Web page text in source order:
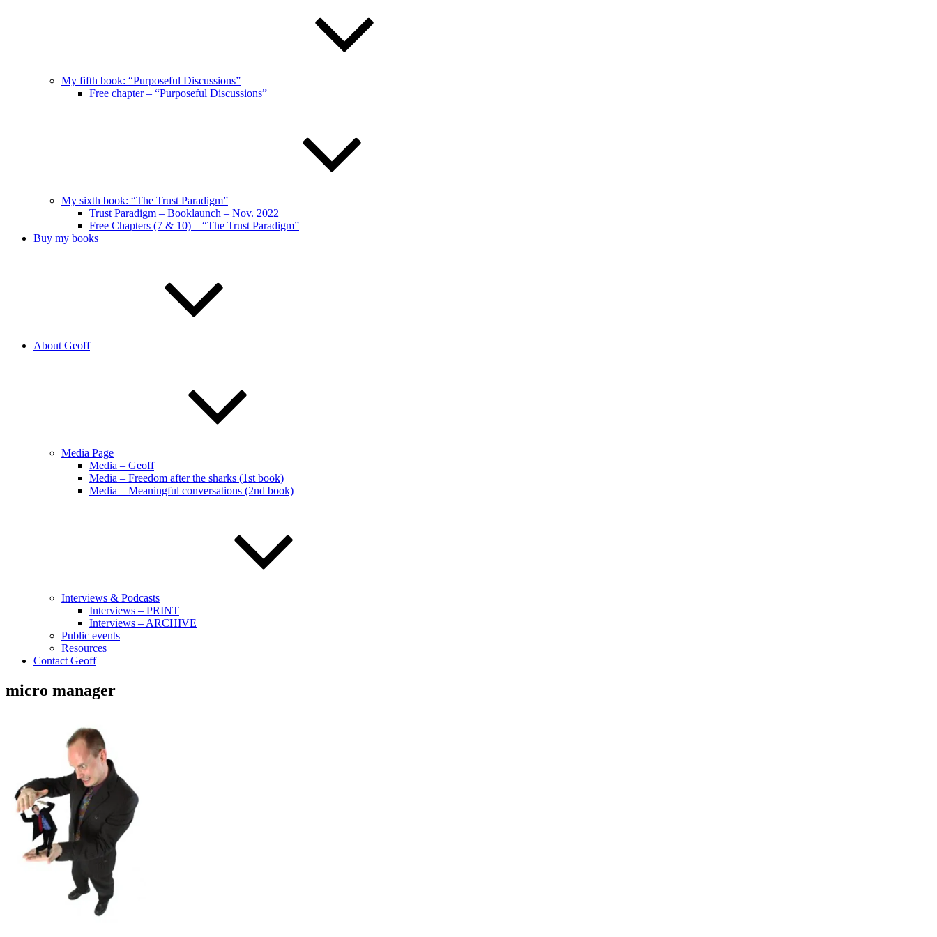
My fifth book: “Purposeful Discussions”
Free chapter – “Purposeful Discussions”
My sixth book: “The Trust Paradigm”
Trust Paradigm – Booklaunch – Nov. 2022
Free Chapters (7 & 10) – “The Trust Paradigm”
Buy my books
About Geoff
Media Page
Media – Geoff
Media – Freedom after the sharks (1st book)
Media – Meaningful conversations (2nd book)
Interviews & Podcasts
Interviews – PRINT
Interviews – ARCHIVE
Public events
Resources
Contact Geoff
micro manager